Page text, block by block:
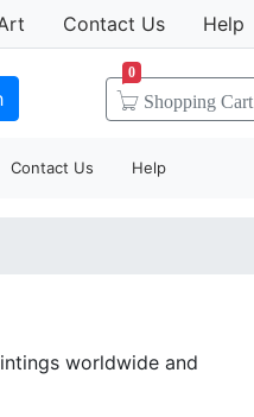
Contact Us Help
Shopping Cart
0
Contact Us Help
worldwide and